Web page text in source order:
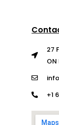
27
ON
+1